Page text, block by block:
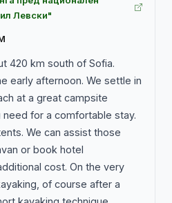
Левски"
420 km south of Sofia.
early afternoon. We settle in
at a great campsite
for a comfortable stay.
We can assist those
or book hotel
cost. On the very
of course after a